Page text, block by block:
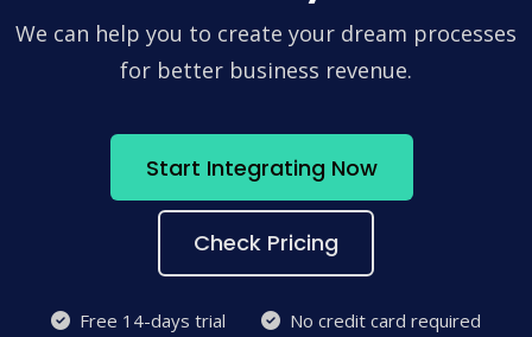
We can help you to create your dream processes
for better business revenue.
Start Integrating Now
Check Pricing
Free 14-days trial
No credit card required